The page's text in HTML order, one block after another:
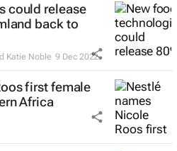
could release
back to
Katie Noble 9 Dec 2022
first female
Africa